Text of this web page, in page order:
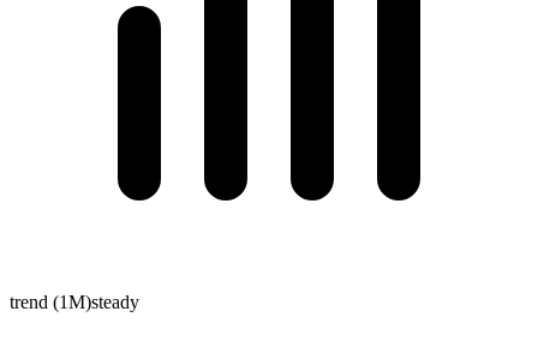
trend (1M)steady